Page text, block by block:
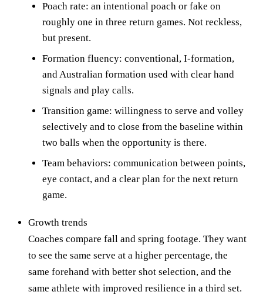
Poach rate: an intentional poach or fake on
roughly one in three return games. Not reckless,
but present.
Formation fluency: conventional, I-formation,
and Australian formation used with clear hand
signals and play calls.
Transition game: willingness to serve and volley
selectively and to close from the baseline within
two balls when the opportunity is there.
Team behaviors: communication between points,
eye contact, and a clear plan for the next return
game.
Growth trends
Coaches compare fall and spring footage. They want
to see the same serve at a higher percentage, the
same forehand with better shot selection, and the
same athlete with improved resilience in a third set.